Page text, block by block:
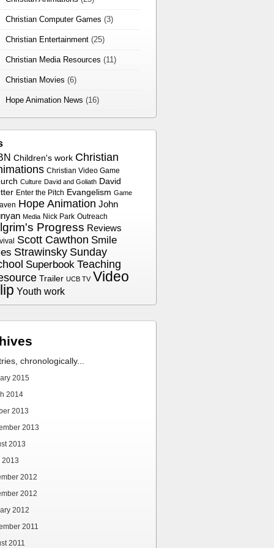
Christian Computer Games (3)
Christian Entertainment (25)
Christian Media Resources (11)
Christian Movies (6)
Hope Animation News (16)
Children's work Christian
Christian Video Game
Culture David and Goliath David
Enter the Pitch Evangelism Game
Hope Animation John
Media Nick Park Outreach
Progress Reviews
Scott Cawthon Smile
Strawinsky Sunday
Superbook Teaching
Trailer UCB TV Video
Youth work
chronologically...
2015
2014
2013
2013
2013
2013
2012
2012
2012
2011
2011